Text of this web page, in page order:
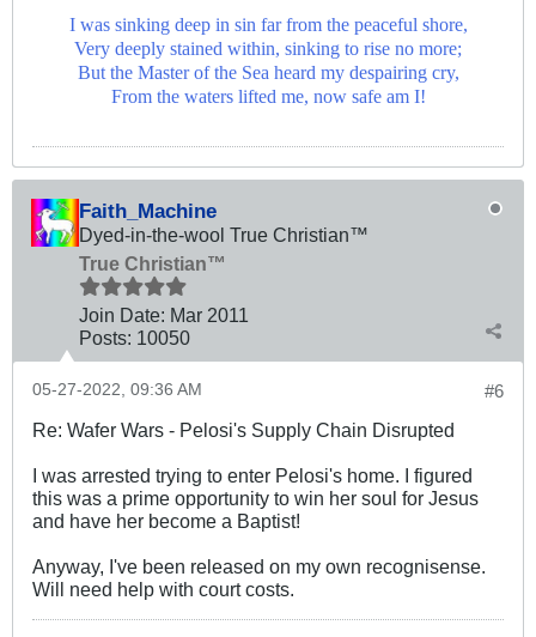
I was sinking deep in sin far from the peaceful shore,
Very deeply stained within, sinking to rise no more;
But the Master of the Sea heard my despairing cry,
From the waters lifted me, now safe am I!
Faith_Machine
Dyed-in-the-wool True Christian™
True Christian™
Join Date: Mar 2011
Posts: 10050
#6
05-27-2022, 09:36 AM
Re: Wafer Wars - Pelosi's Supply Chain Disrupted
I was arrested trying to enter Pelosi's home. I figured
this was a prime opportunity to win her soul for Jesus
and have her become a Baptist!
Anyway, I've been released on my own recognisense.
Will need help with court costs.